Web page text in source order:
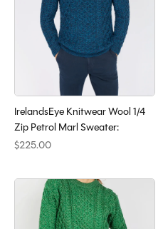
IrelandsEye Knitwear Wool 1/4
Zip Petrol Marl Sweater:
$225.00